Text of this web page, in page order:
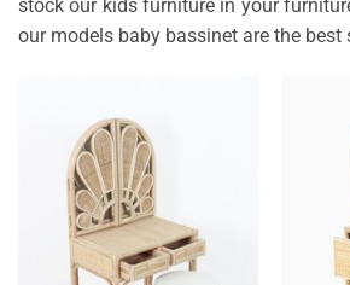
stock our kids furniture in your
our models baby bassinet are the best